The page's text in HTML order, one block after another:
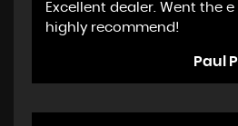
Excellent dealer. Went the
highly recommend!
Paul